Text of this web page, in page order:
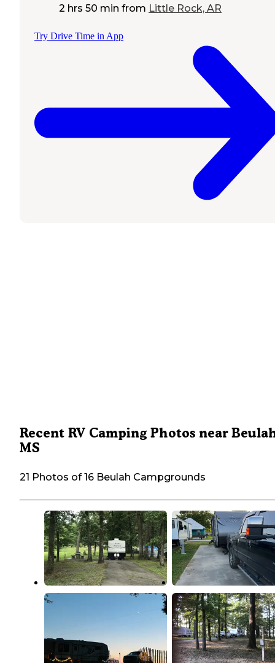
2 hrs 50 min from Little Rock, AR
Try Drive Time in App
Recent RV Camping Photos near
MS
21 Photos of 16 Beulah Campgrounds